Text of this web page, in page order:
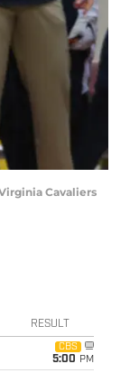
Cavaliers
RESULT
CBS
5:00 PM